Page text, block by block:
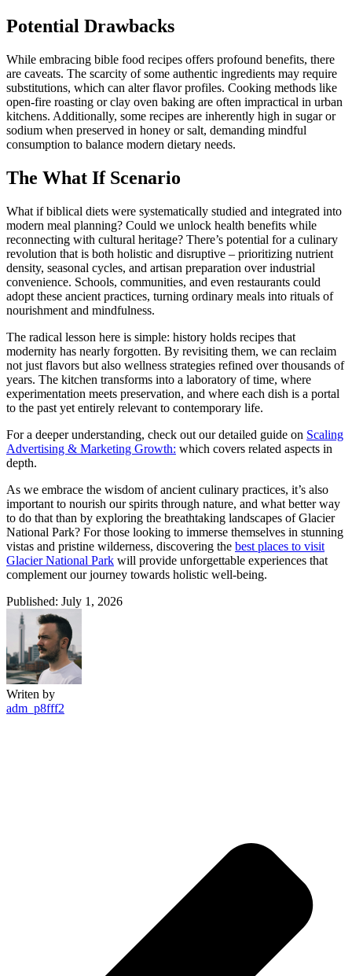
Potential Drawbacks
While embracing bible food recipes offers profound benefits, there
are caveats. The scarcity of some authentic ingredients may require
substitutions, which can alter flavor profiles. Cooking methods like
open-fire roasting or clay oven baking are often impractical in urban
kitchens. Additionally, some recipes are inherently high in sugar or
sodium when preserved in honey or salt, demanding mindful
consumption to balance modern dietary needs.
The What If Scenario
What if biblical diets were systematically studied and integrated into
modern meal planning? Could we unlock health benefits while
reconnecting with cultural heritage? There’s potential for a culinary
revolution that is both holistic and disruptive – prioritizing nutrient
density, seasonal cycles, and artisan preparation over industrial
convenience. Schools, communities, and even restaurants could
adopt these ancient practices, turning ordinary meals into rituals of
nourishment and mindfulness.
The radical lesson here is simple: history holds recipes that
modernity has nearly forgotten. By revisiting them, we can reclaim
not just flavors but also wellness strategies refined over thousands of
years. The kitchen transforms into a laboratory of time, where
experimentation meets preservation, and where each dish is a portal
to the past yet entirely relevant to contemporary life.
For a deeper understanding, check out our detailed guide on Scaling
Advertising & Marketing Growth: which covers related aspects in
depth.
As we embrace the wisdom of ancient culinary practices, it’s also
important to nourish our spirits through nature, and what better way
to do that than by exploring the breathtaking landscapes of Glacier
National Park? For those looking to immerse themselves in stunning
vistas and pristine wilderness, discovering the best places to visit
Glacier National Park will provide unforgettable experiences that
complement our journey towards holistic well-being.
Published: July 1, 2026
Writen by
adm_p8fff2